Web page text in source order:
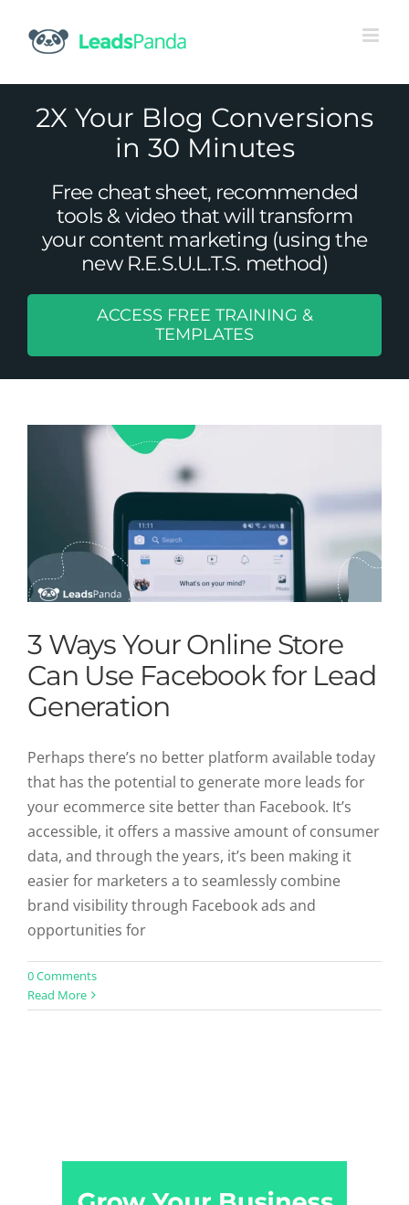
content
2X Your Blog Conversions
in 30 Minutes
Free cheat sheet, recommended
tools & video that will transform
your content marketing (using the
new R.E.S.U.L.T.S. method)
ACCESS FREE TRAINING &
TEMPLATES
3 Ways Your Online Store Can Use
Facebook for Lead Generation
3 Ways Your Online Store
Can Use Facebook for Lead
Generation
Perhaps there’s no better platform available today
that has the potential to generate more leads for
your ecommerce site better than Facebook. It’s
accessible, it offers a massive amount of consumer
data, and through the years, it’s been making it
easier for marketers a to seamlessly combine
brand visibility through Facebook ads and
opportunities for
0 Comments
Read More